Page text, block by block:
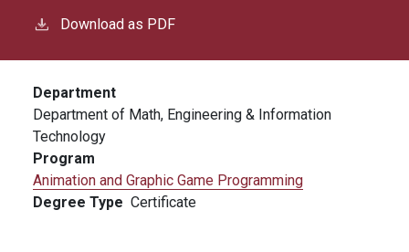
Download as PDF
Department
Department of Math, Engineering & Information
Technology
Program
Animation and Graphic Game Programming
Degree Type Certificate